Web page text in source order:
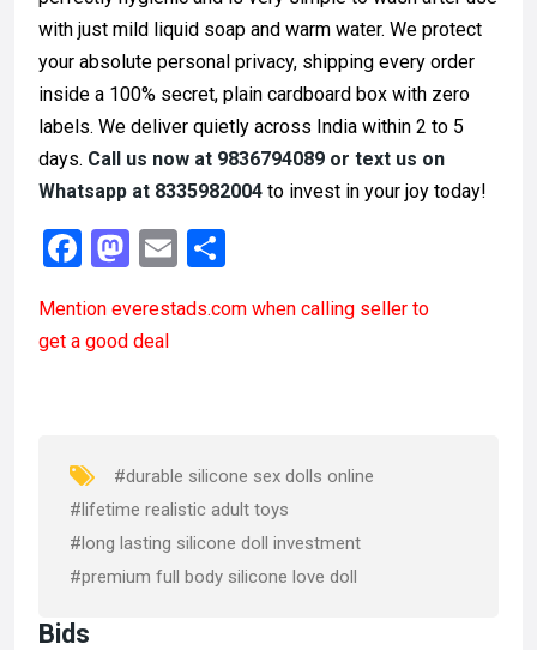
with just mild liquid soap and warm water. We protect
your absolute personal privacy, shipping every order
inside a 100% secret, plain cardboard box with zero
labels. We deliver quietly across India within 2 to 5
days. Call us now at 9836794089 or text us on
Whatsapp at 8335982004 to invest in your joy today!
F
ce
b
k
M
st
o
n
E
ail ar
Mention everestads.com when calling seller to
get a good deal
#durable silicone sex dolls online
#lifetime realistic adult toys
#long lasting silicone doll investment
#premium full body silicone love doll
Bids